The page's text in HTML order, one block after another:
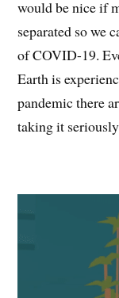
would be nice if
separated so we
of COVID-19.
Earth is
pandemic there
taking it